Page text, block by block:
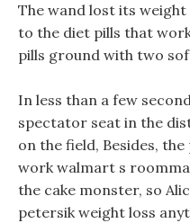
The wand lost its
to the diet pills that
pills ground with two
In less than a few
spectator seat in the
on the field, Besides,
work walmart s
the cake monster, so
petersik weight loss